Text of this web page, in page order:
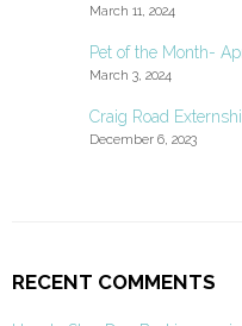
March 11, 2024
Pet of the Month-
March 3, 2024
Craig Road
December 6, 2023
RECENT COMMENTS